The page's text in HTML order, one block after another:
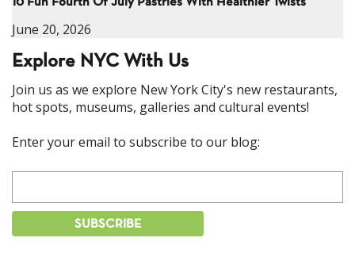
June 20, 2026
Explore NYC With Us
Join us as we explore New York City's new restaurants,
hot spots, museums, galleries and cultural events!
Enter your email to subscribe to our blog: